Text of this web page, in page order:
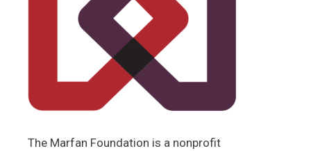
The Marfan Foundation is a nonprofit